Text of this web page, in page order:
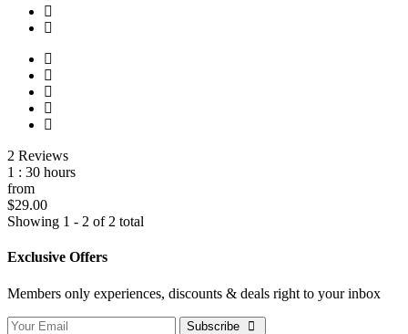
2 Reviews
1 : 30 hours
from
$29.00
Showing 1 - 2 of 2 total
Exclusive Offers
Members only experiences, discounts & deals right to your inbox
Subscribe